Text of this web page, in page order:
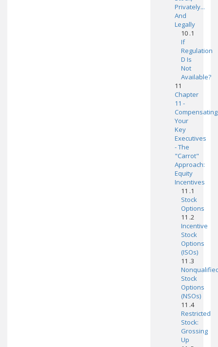
Privately...
And
Legally
10 .1
If
Regulation
D Is
Not
Available?
11
Chapter
11 -
Compensating
Your
Key
Executives
- The
"Carrot"
Approach:
Equity
Incentives
11 .1
Stock
Options
11 .2
Incentive
Stock
Options
(ISOs)
11 .3
Stock
Options
(NSOs)
11 .4
Restricted
Stock:
Grossing
Up